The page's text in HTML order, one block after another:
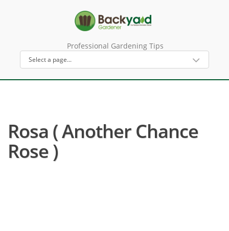
Professional Gardening Tips
Rosa ( Another Chance
Rose )